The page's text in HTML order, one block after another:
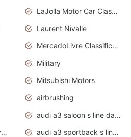
LaJolla Motor Car Classic 2011
Laurent Nivalle
MercadoLivre Classificados
Military
Mitsubishi Motors
airbrushing
audi a3 saloon s line daytona grey
audi a3 sportback daytona grey s line
audi a3 sportback s line 2020 daytona grey